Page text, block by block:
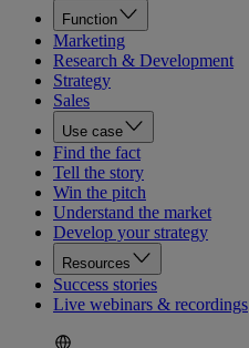
Function
Marketing
Research & Development
Strategy
Sales
Use case
Find the fact
Tell the story
Win the pitch
Understand the market
Develop your strategy
Resources
Success stories
Live webinars & recordings